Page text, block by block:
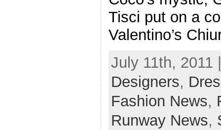
Tisci put on a
Valentino’s
July 11th, 2011
Designers,
Fashion News,
Runway News,